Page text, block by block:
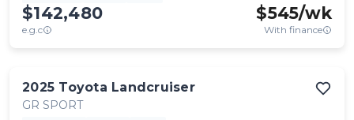
$142,480
e.g.c
$545/wk
With finance
2025 Toyota Landcruiser
GR SPORT